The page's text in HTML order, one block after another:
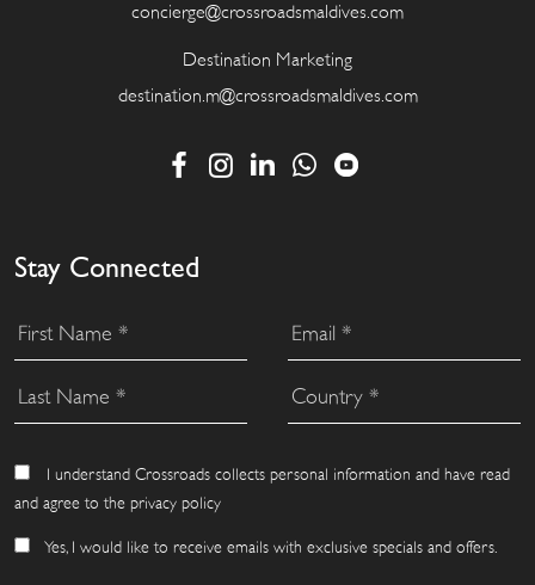
concierge@crossroadsmaldives.com
Destination Marketing
destination.m@crossroadsmaldives.com
Stay Connected
I understand Crossroads collects personal information and have read
and agree to the privacy policy
Yes, I would like to receive emails with exclusive specials and offers.